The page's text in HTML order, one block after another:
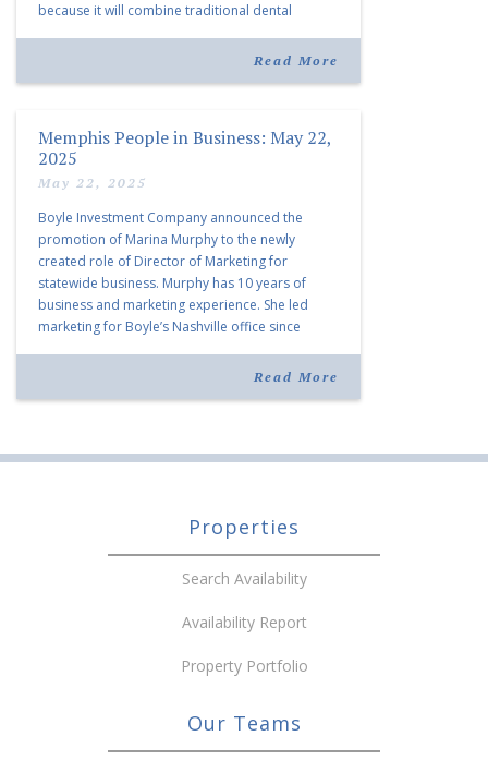
because it will combine traditional dental
Read More
Memphis People in Business: May 22,
2025
May 22, 2025
Boyle Investment Company announced the
promotion of Marina Murphy to the newly
created role of Director of Marketing for
statewide business. Murphy has 10 years of
business and marketing experience. She led
marketing for Boyle’s Nashville office since
over for Anne Brand, who is retiring after nearly
Read More
Properties
Search Availability
Availability Report
Property Portfolio
Our Teams